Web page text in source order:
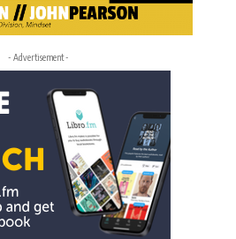
- Advertisement -